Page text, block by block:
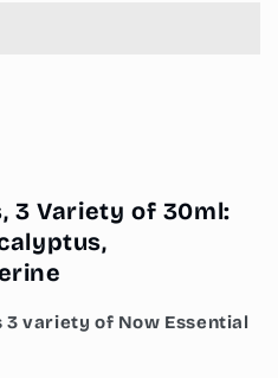
3 Variety of 30ml:
variety of Now Essential